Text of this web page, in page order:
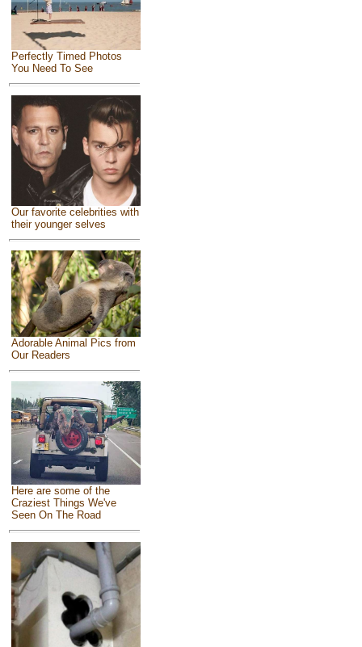
Perfectly Timed Photos
You Need To See
Our favorite celebrities with
their younger selves
Adorable Animal Pics from
Our Readers
Here are some of the
Craziest Things We've
Seen On The Road